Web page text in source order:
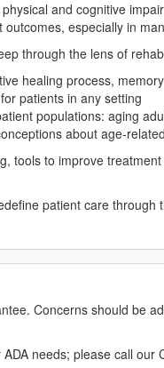
and cognitive
especially in
through the lens of
healing process,
patients in any setting
populations: aging
about age-
tools to improve
patient care through
Concerns should be
needs; please call